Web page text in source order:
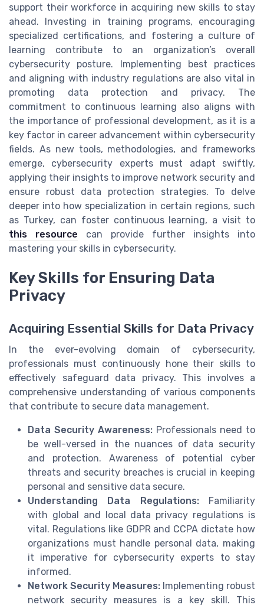
support their workforce in acquiring new skills to stay
ahead. Investing in training programs, encouraging
specialized certifications, and fostering a culture of
learning contribute to an organization’s overall
cybersecurity posture. Implementing best practices
and aligning with industry regulations are also vital in
promoting data protection and privacy. The
commitment to continuous learning also aligns with
the importance of professional development, as it is a
key factor in career advancement within cybersecurity
fields. As new tools, methodologies, and frameworks
emerge, cybersecurity experts must adapt swiftly,
applying their insights to improve network security and
ensure robust data protection strategies. To delve
deeper into how specialization in certain regions, such
as Turkey, can foster continuous learning, a visit to
this resource can provide further insights into
mastering your skills in cybersecurity.
Key Skills for Ensuring Data
Privacy
Acquiring Essential Skills for Data Privacy
In the ever-evolving domain of cybersecurity,
professionals must continuously hone their skills to
effectively safeguard data privacy. This involves a
comprehensive understanding of various components
that contribute to secure data management.
Data Security Awareness: Professionals need to
be well-versed in the nuances of data security
and protection. Awareness of potential cyber
threats and security breaches is crucial in keeping
personal and sensitive data secure.
Understanding Data Regulations:Familiarity
with global and local data privacy regulations is
vital. Regulations like GDPR and CCPA dictate how
organizations must handle personal data, making
it imperative for cybersecurity experts to stay
informed.
Network Security Measures: Implementing robust
network security measures is a key skill. This